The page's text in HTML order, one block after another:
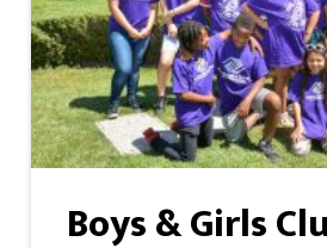
Boys & Girls